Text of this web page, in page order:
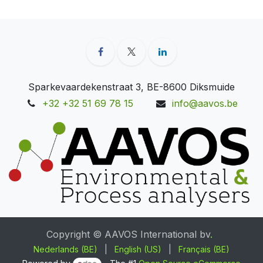
Sparkevaardekenstraat 3, BE-8600 Diksmuide
+32 +32 51 69 78 15
info@aavos.be
Copyright © AAVOS International bv.
Nederlands (BE) English (US)
Français (BE)